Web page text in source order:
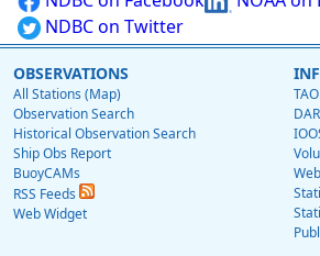
NDBC on Twitter
OBSERVATIONS
All Stations (Map)
Observation Search
Historical Observation Search
Ship Obs Report
BuoyCAMs
RSS Feeds
Web Widget